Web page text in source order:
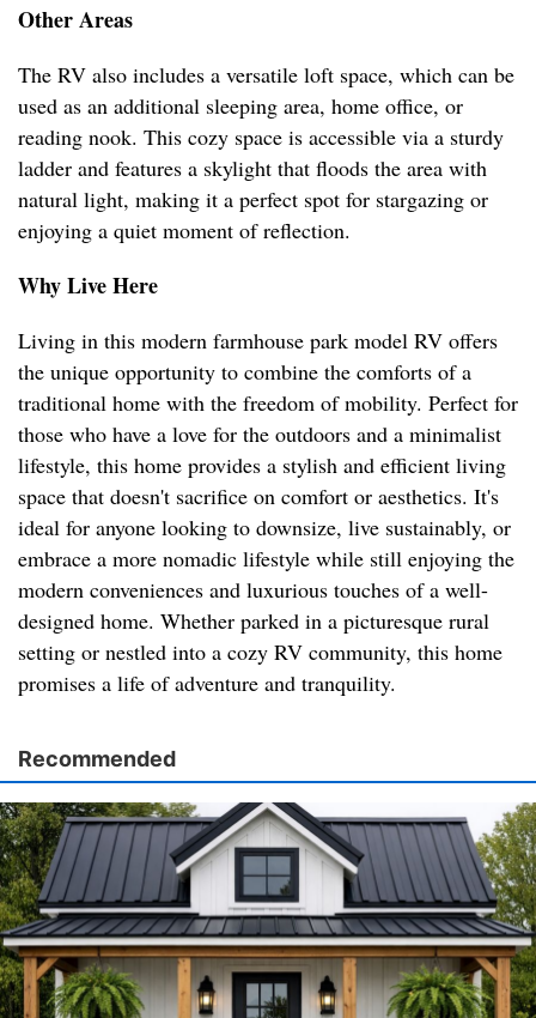
Other Areas
The RV also includes a versatile loft space, which can be
used as an additional sleeping area, home office, or
reading nook. This cozy space is accessible via a sturdy
ladder and features a skylight that floods the area with
natural light, making it a perfect spot for stargazing or
enjoying a quiet moment of reflection.
Why Live Here
Living in this modern farmhouse park model RV offers
the unique opportunity to combine the comforts of a
traditional home with the freedom of mobility. Perfect for
those who have a love for the outdoors and a minimalist
lifestyle, this home provides a stylish and efficient living
space that doesn't sacrifice on comfort or aesthetics. It's
ideal for anyone looking to downsize, live sustainably, or
embrace a more nomadic lifestyle while still enjoying the
modern conveniences and luxurious touches of a well-
designed home. Whether parked in a picturesque rural
setting or nestled into a cozy RV community, this home
promises a life of adventure and tranquility.
Recommended